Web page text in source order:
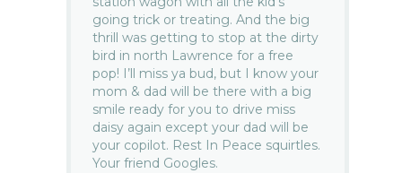
going trick or treating. And the big
thrill was getting to stop at the dirty
bird in north Lawrence for a free
pop! I’ll miss ya bud, but I know your
mom & dad will be there with a big
smile ready for you to drive miss
daisy again except your dad will be
your copilot. Rest In Peace squirtles.
Your friend Googles.